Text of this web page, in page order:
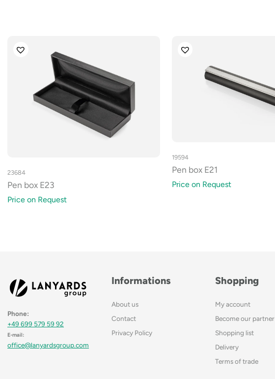
23684
Pen box E23
Price on Request
19594
Pen box E21
Price on Request
Phone:
+49 699 579 59 92
E-mail:
office@lanyardsgroup.com
Informations
About us
Contact
Privacy Policy
Shopping
My account
Become our partner
Shopping list
Delivery
Terms of trade